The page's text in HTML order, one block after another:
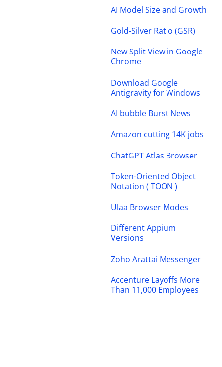
AI Model Size and Growth
Gold-Silver Ratio (GSR)
New Split View in Google
Chrome
Download Google
Antigravity for Windows
AI bubble Burst News
Amazon cutting 14K jobs
ChatGPT Atlas Browser
Token-Oriented Object
Notation ( TOON )
Ulaa Browser Modes
Different Appium
Versions
Zoho Arattai Messenger
Accenture Layoffs More
Than 11,000 Employees